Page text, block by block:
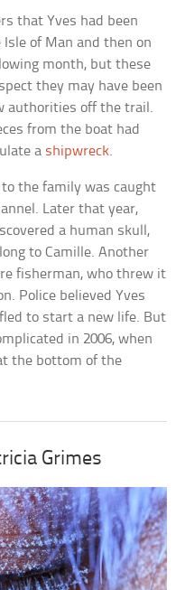
that Yves had been
of Man and then on
month, but these
they may have been
authorities off the trail.
from the boat had
a shipwreck.
to the family was caught
Later that year,
a human skull,
to Camille. Another
fisherman, who threw it
Police believed Yves
to start a new life. But
in 2006, when
the bottom of the
Grimes